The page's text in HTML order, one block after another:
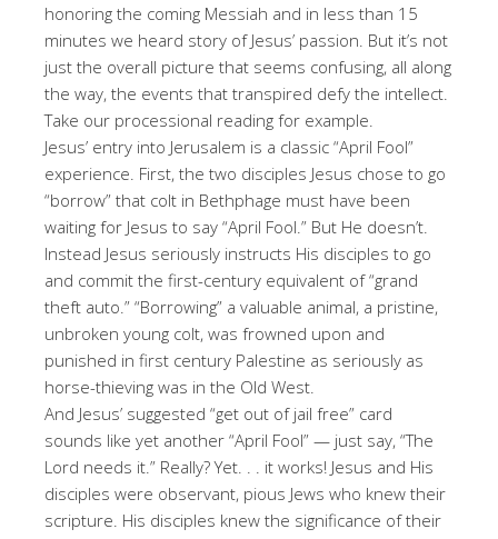
honoring the coming Messiah and in less than 15
minutes we heard story of Jesus’ passion. But it’s not
just the overall picture that seems confusing, all along
the way, the events that transpired defy the intellect.
Take our processional reading for example.
Jesus’ entry into Jerusalem is a classic “April Fool”
experience. First, the two disciples Jesus chose to go
“borrow” that colt in Bethphage must have been
waiting for Jesus to say “April Fool.” But He doesn’t.
Instead Jesus seriously instructs His disciples to go
and commit the first-century equivalent of “grand
theft auto.” “Borrowing” a valuable animal, a pristine,
unbroken young colt, was frowned upon and
punished in first century Palestine as seriously as
horse-thieving was in the Old West.
And Jesus’ suggested “get out of jail free” card
sounds like yet another “April Fool” — just say, “The
Lord needs it.” Really? Yet. . . it works! Jesus and His
disciples were observant, pious Jews who knew their
scripture. His disciples knew the significance of their